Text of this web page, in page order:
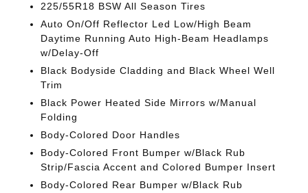
225/55R18 BSW All Season Tires
Auto On/Off Reflector Led Low/High Beam
Daytime Running Auto High-Beam Headlamps
w/Delay-Off
Black Bodyside Cladding and Black Wheel Well
Trim
Black Power Heated Side Mirrors w/Manual
Folding
Body-Colored Door Handles
Body-Colored Front Bumper w/Black Rub
Strip/Fascia Accent and Colored Bumper Insert
Body-Colored Rear Bumper w/Black Rub